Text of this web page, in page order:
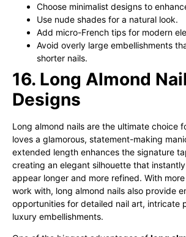
Choose minimalist designs to
Use nude shades for a natural look.
Add micro-French tips for modern
Avoid overly large embellishments
shorter nails.
16. Long Almond
Designs
Long almond nails are the ultimate choice
loves a glamorous, statement-making
extended length enhances the signature
creating an elegant silhouette that
appear longer and more refined. With
work with, long almond nails also provide
opportunities for detailed nail art, intricate
luxury embellishments.